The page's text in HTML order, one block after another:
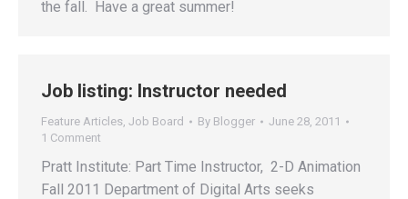
the fall. Have a great summer!
Job listing: Instructor needed
Feature Articles Job Board By Blogger
June 28, 2011
1 Comment
Pratt Institute: Part Time Instructor, 2-D Animation
Fall 2011 Department of Digital Arts seeks